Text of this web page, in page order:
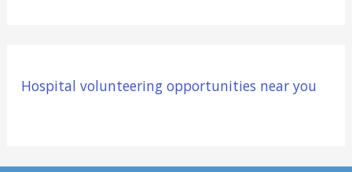
h
Hospital volunteering opportunities near you